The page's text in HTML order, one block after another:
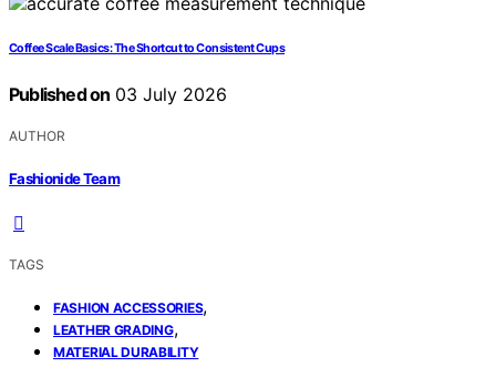
Coffee Scale Basics: The Shortcut to Consistent Cups
Published on 03 July 2026
AUTHOR
Fashionide Team
TAGS
FASHION ACCESSORIES,
LEATHER GRADING,
MATERIAL DURABILITY